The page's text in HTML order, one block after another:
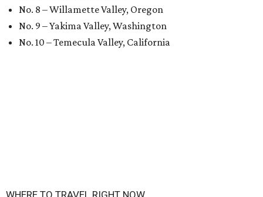
No. 8 – Willamette Valley, Oregon
No. 9 – Yakima Valley, Washington
No. 10 – Temecula Valley, California